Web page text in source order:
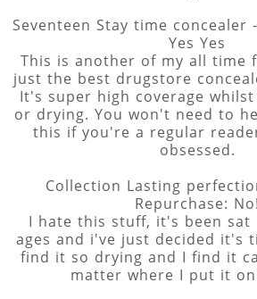
Seventeen Stay time concealer
Yes Yes
This is another of my all time
just the best drugstore
It's super high coverage
or drying. You won't need to
this if you're a regular
obsessed.
Collection Lasting
Repurchase: No!
I hate this stuff, it's been sat
ages and i've just decided it's
find it so drying and I find it
matter where I put it on